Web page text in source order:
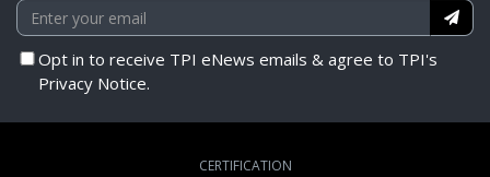
Opt in to receive TPI eNews emails & agree to TPI's
Privacy Notice.
CERTIFICATION